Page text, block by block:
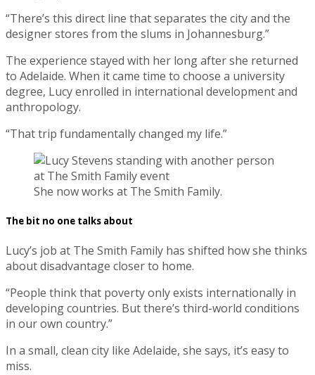
“There’s this direct line that separates the city and the
designer stores from the slums in Johannesburg.”
The experience stayed with her long after she returned
to Adelaide. When it came time to choose a university
degree, Lucy enrolled in international development and
anthropology.
“That trip fundamentally changed my life.”
She now works at The Smith Family.
The bit no one talks about
Lucy’s job at The Smith Family has shifted how she thinks
about disadvantage closer to home.
“People think that poverty only exists internationally in
developing countries. But there’s third-world conditions
in our own country.”
In a small, clean city like Adelaide, she says, it’s easy to
miss.